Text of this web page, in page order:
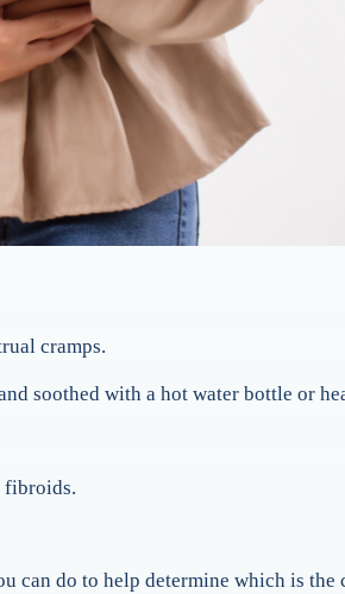
cramps.
soothed with a hot water bottle or
fibroids.
do to help determine which is the